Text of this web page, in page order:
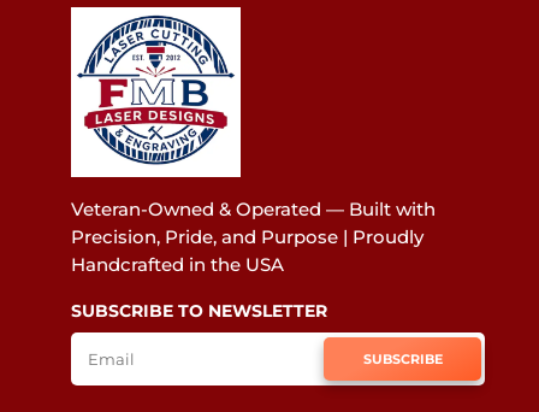
Veteran-Owned & Operated — Built with
Precision, Pride, and Purpose | Proudly
Handcrafted in the USA
SUBSCRIBE TO NEWSLETTER
SUBSCRIBE